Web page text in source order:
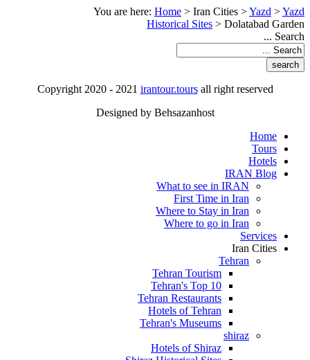
You are here: Home > Iran Cities >Yazd >Yazd
Historical Sites > Dolatabad Garden
Search ...
Copyright 2020 - 2021 irantour.toursall right reserved
Designed by Behsazanhost
Home
Tours
Hotels
IRAN Blog
What to see in IRAN
First Time in Iran
Where to Stay in Iran
Where to go in Iran
Services
Iran Cities
Tehran
Tehran Tourism
Tehran's Top 10
Tehran Restaurants
Hotels of Tehran
Tehran's Museums
shiraz
Hotels of Shiraz